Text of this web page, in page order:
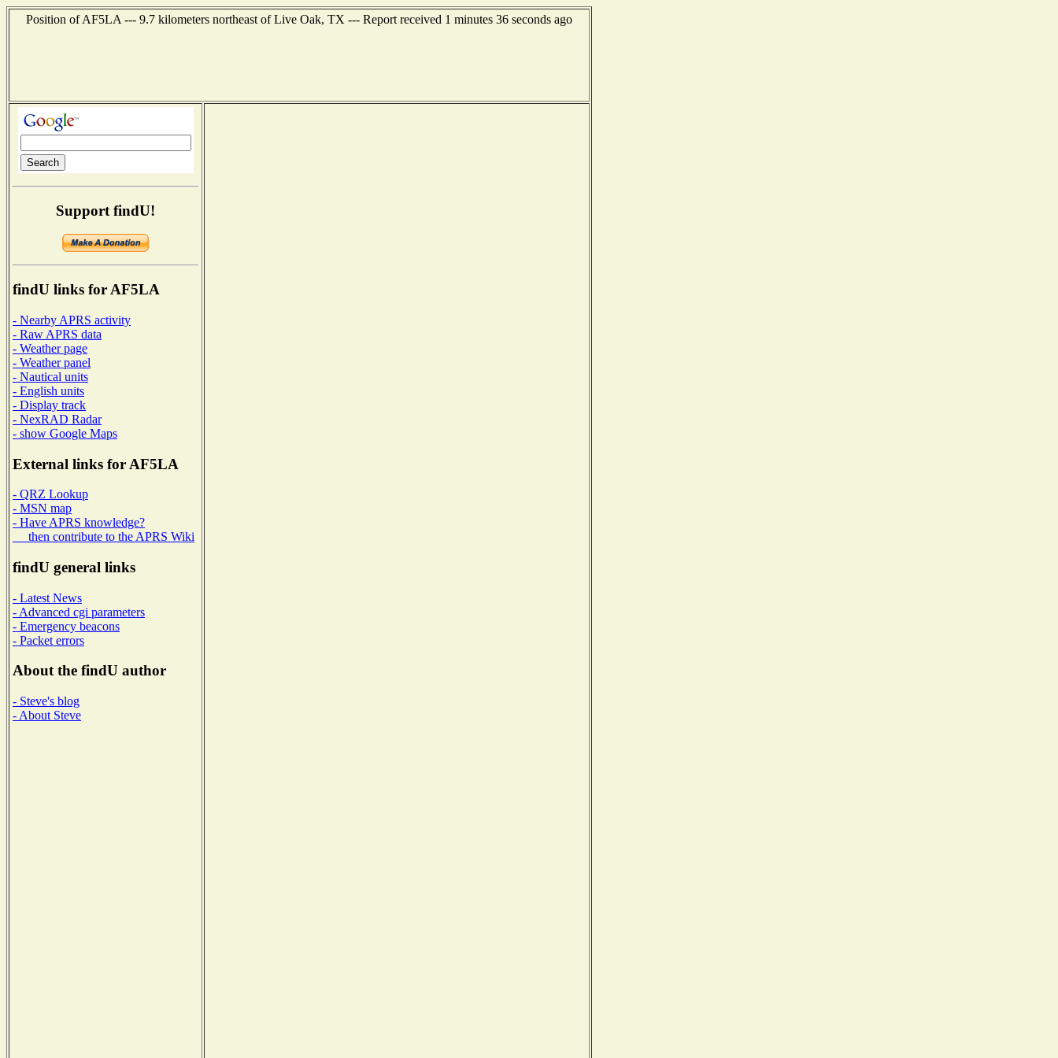
Position of AF5LA --- 9.7 kilometers northeast of Live Oak, TX --- Report received 1 minutes 36 seconds ago
Support findU!
findU links for AF5LA
- Nearby APRS activity
- Raw APRS data
- Weather page
- Weather panel
- Nautical units
- English units
- Display track
- NexRAD Radar
- show Google Maps
External links for AF5LA
- QRZ Lookup
- MSN map
- Have APRS knowledge?
then contribute to the APRS Wiki
findU general links
- Latest News
- Advanced cgi parameters
- Emergency beacons
- Packet errors
About the findU author
- Steve's blog
- About Steve